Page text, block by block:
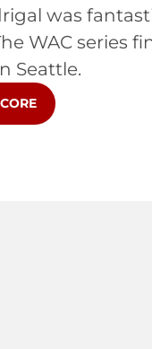
was
WAC series
Seattle.
IN A NEW WINDOW